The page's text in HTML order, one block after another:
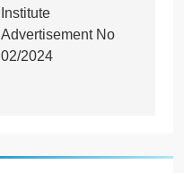
Institute
Advertisement No
02/2024